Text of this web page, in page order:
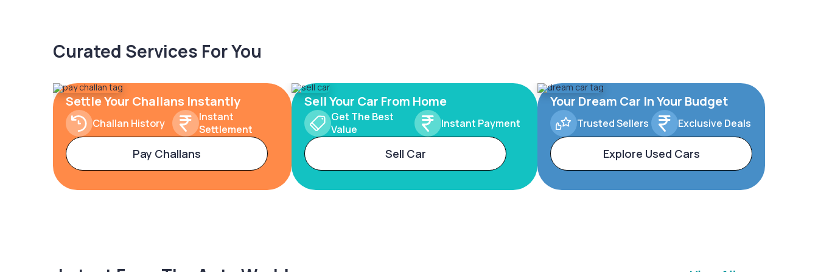
Curated Services For You
Settle Your Challans Instantly
Challan History
Instant
Settlement
Pay Challans
Sell Your Car From Home
Get The Best
Value
Instant Payment
Sell Car
Your Dream Car In Your Budget
Trusted Sellers Exclusive Deals
Explore Used Cars